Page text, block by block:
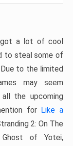
got a lot of cool
to steal some of
to the limited
may seem
the upcoming
for Like a
2: On The
of Yotei,